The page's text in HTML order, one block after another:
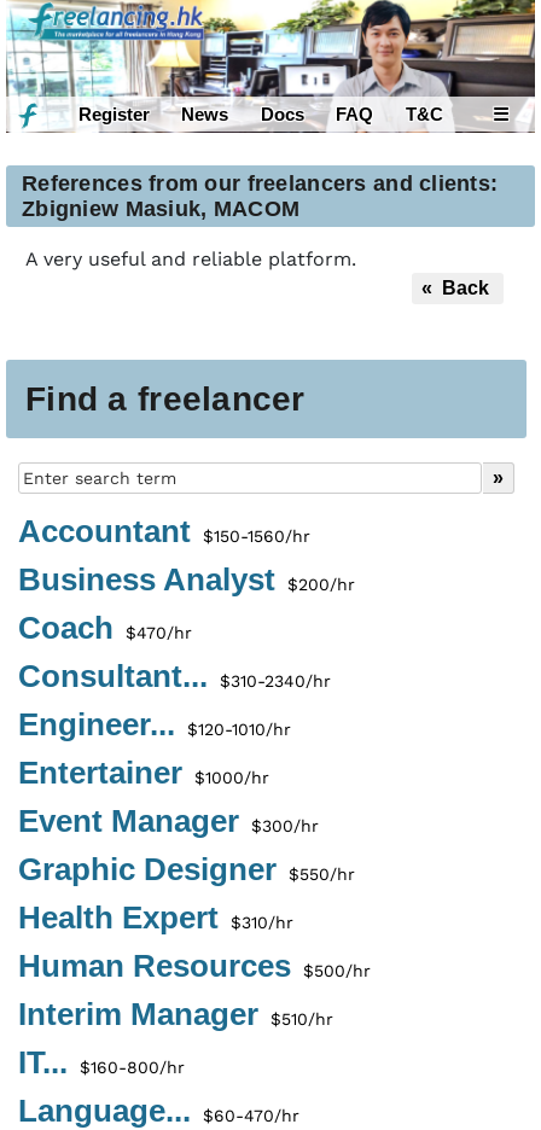
Register News Docs FAQ T&C ☰
Find a freelancer
Accountant $150-1560/hr
Business Analyst $200/hr
Coach $470/hr
Consultant... $310-2340/hr
Engineer... $120-1010/hr
Entertainer $1000/hr
Event Manager $300/hr
Graphic Designer $550/hr
Health Expert $310/hr
Human Resources $500/hr
Interim Manager $510/hr
IT... $160-800/hr
Language... $60-470/hr
References from our freelancers and clients:
Zbigniew Masiuk, MACOM
A very useful and reliable platform.
« Back